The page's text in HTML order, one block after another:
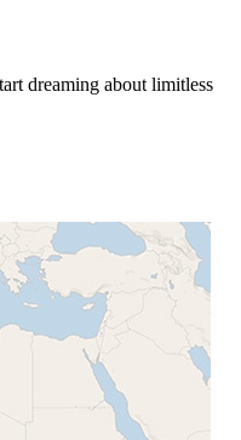
dreaming about limitless